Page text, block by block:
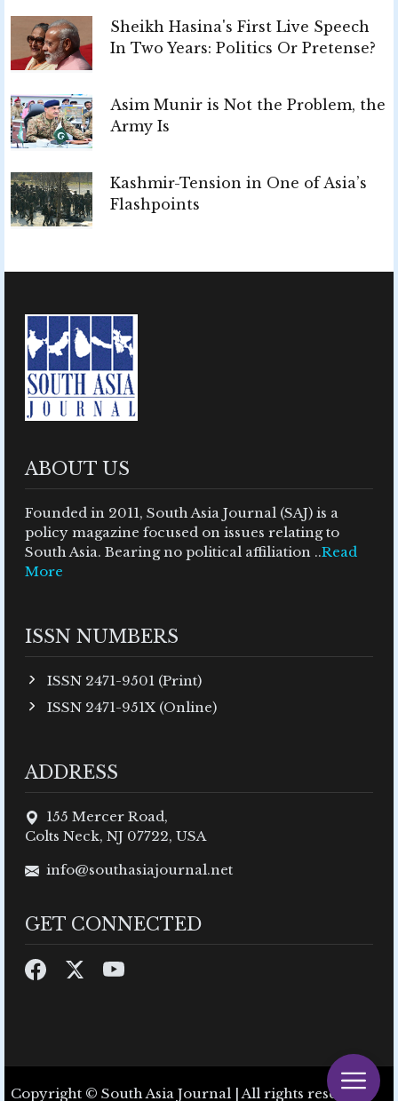
Sheikh Hasina's First Live Speech
In Two Years: Politics Or Pretense?
Asim Munir is Not the Problem, the
Army Is
Kashmir-Tension in One of Asia’s
Flashpoints
ABOUT US
Founded in 2011, South Asia Journal (SAJ) is a
policy magazine focused on issues relating to
South Asia. Bearing no political affiliation ..Read
More
ISSN NUMBERS
ISSN 2471-9501 (Print)
ISSN 2471-951X (Online)
ADDRESS
155 Mercer Road,
Colts Neck, NJ 07722, USA
info@southasiajournal.net
GET CONNECTED
Copyright © South Asia Journal | All rights reserved.